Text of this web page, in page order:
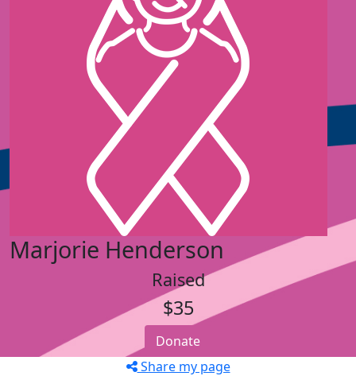
Marjorie Henderson
Raised
$35
Donate
Share my page